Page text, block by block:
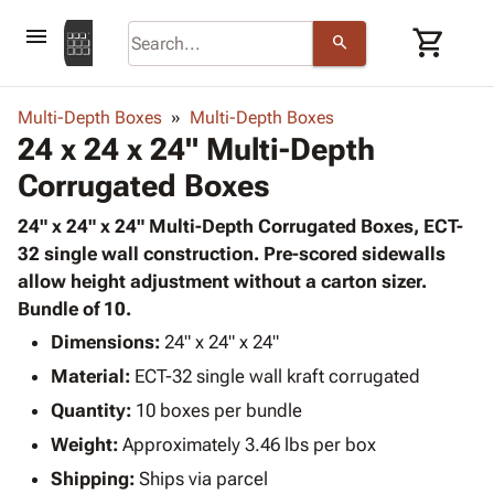
menu search shopping_cart
browse
Corrugatedkeyboard_arrow_down
Bins,
&
Storage
Boxes -
Boxes
Mailers
Productskeyboard_arrow_down
Bags
-
Poly
Film
Film
Adhesives
& Tape
Protective
Packaging keyboard_arrow_down
Bubble,
Cushioning
Envelopes
& Mailers
Mailing
Supplieskeyboard_arrow_down
Chipboard
Cartons
Edge
Protectors
ID &
Marking
keyboard_arrow_down
Labels
Markers
Operating
Supplies
keyboard_arrow_down
Featured
Multi-Depth Boxes Multi-Depth Boxes
24 x 24 x 24" Multi-Depth
Corrugated Boxes
24" x 24" x 24" Multi-Depth Corrugated Boxes, ECT-
32 single wall construction. Pre-scored sidewalls
allow height adjustment without a carton sizer.
Bundle of 10.
Dimensions: 24" x 24" x 24"
Material: ECT-32 single wall kraft corrugated
Quantity: 10 boxes per bundle
Weight: Approximately 3.46 lbs per box
Shipping: Ships via parcel